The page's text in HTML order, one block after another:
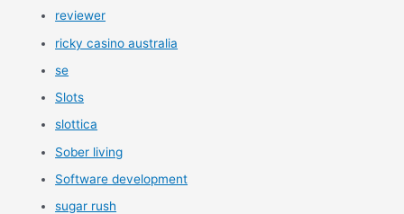
reviewer
ricky casino australia
se
Slots
slottica
Sober living
Software development
sugar rush